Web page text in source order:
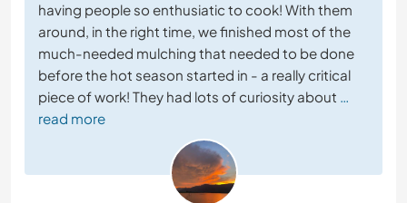
having people so enthusiatic to cook! With them
around, in the right time, we finished most of the
much-needed mulching that needed to be done
before the hot season started in - a really critical
piece of work! They had lots of curiosity about …
read more